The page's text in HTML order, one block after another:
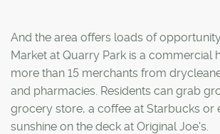
And the area offers loads of
Market at Quarry Park is a commercial
more than 15 merchants from
and pharmacies. Residents can grab
grocery store, a coffee at Starbucks or
sunshine on the deck at Original Joe's.